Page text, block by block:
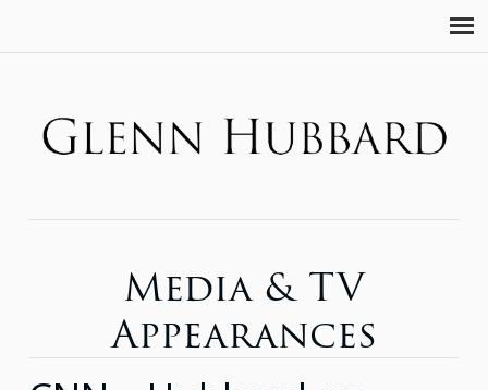
Media & TV
Appearances